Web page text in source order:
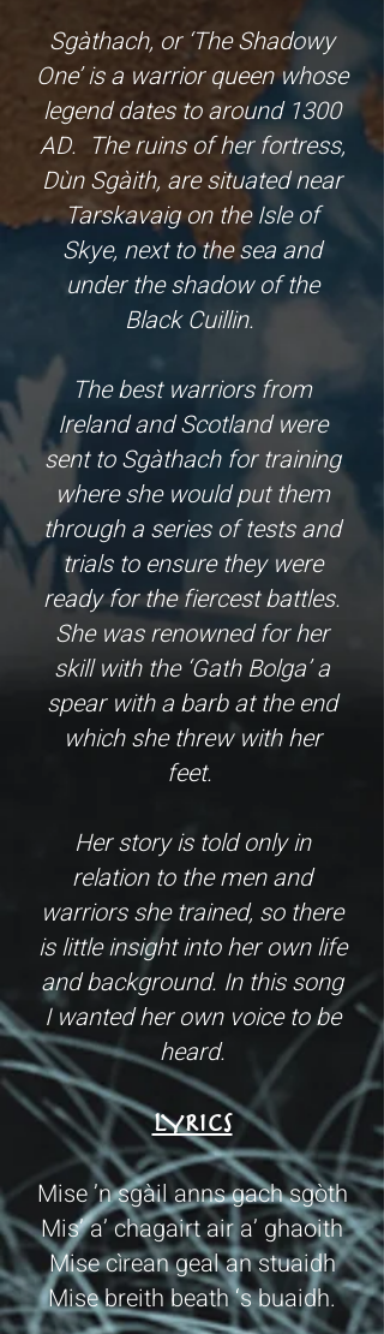
Sgàthach, or ‘The Shadowy
One’ is a warrior queen whose
legend dates to around 1300
AD. The ruins of her fortress,
Dùn Sgàith, are situated near
Tarskavaig on the Isle of
Skye, next to the sea and
under the shadow of the
Black Cuillin.
The best warriors from
Ireland and Scotland were
sent to Sgàthach for training
where she would put them
through a series of tests and
trials to ensure they were
ready for the fiercest battles.
She was renowned for her
skill with the ‘Gath Bolga’ a
spear with a barb at the end
which she threw with her
feet.
Her story is told only in
relation to the men and
warriors she trained, so there
is little insight into her own life
and background. In this song
I wanted her own voice to be
heard.
LYRICS
Mise ’n sgàil anns gach sgòth
Mis’ a’ chagairt air a’ ghaoith
Mise cìrean geal an stuaidh
Mise breith beath ‘s buaidh.